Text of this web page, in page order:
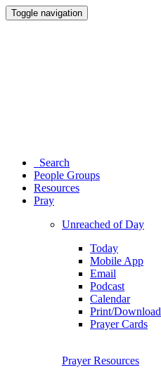
Toggle navigation
Search
People Groups
Resources
Pray
Unreached of Day
Today
Mobile App
Email
Podcast
Calendar
Print/Download
Prayer Cards
Prayer Resources